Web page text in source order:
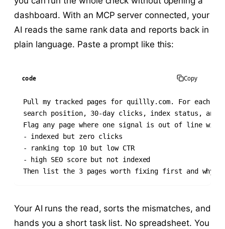
dashboard. With an MCP server connected, your
AI reads the same rank data and reports back in
plain language. Paste a prompt like this:
code Copy
Pull my tracked pages for quillly.com. For each
search position, 30-day clicks, index status, and
Flag any page where one signal is out of line
- indexed but zero clicks
- ranking top 10 but low CTR
- high SEO score but not indexed
Then list the 3 pages worth fixing first and why.
Your AI runs the read, sorts the mismatches, and
hands you a short task list. No spreadsheet. You